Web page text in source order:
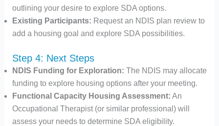
outlining your desire to explore SDA options.
Existing Participants: Request an NDIS plan review to
add a housing goal and explore SDA possibilities.
Step 4: Next Steps
NDIS Funding for Exploration: The NDIS may allocate
funding to explore housing options after your meeting.
Functional Capacity Housing Assessment: An
Occupational Therapist (or similar professional) will
assess your needs to determine SDA eligibility.